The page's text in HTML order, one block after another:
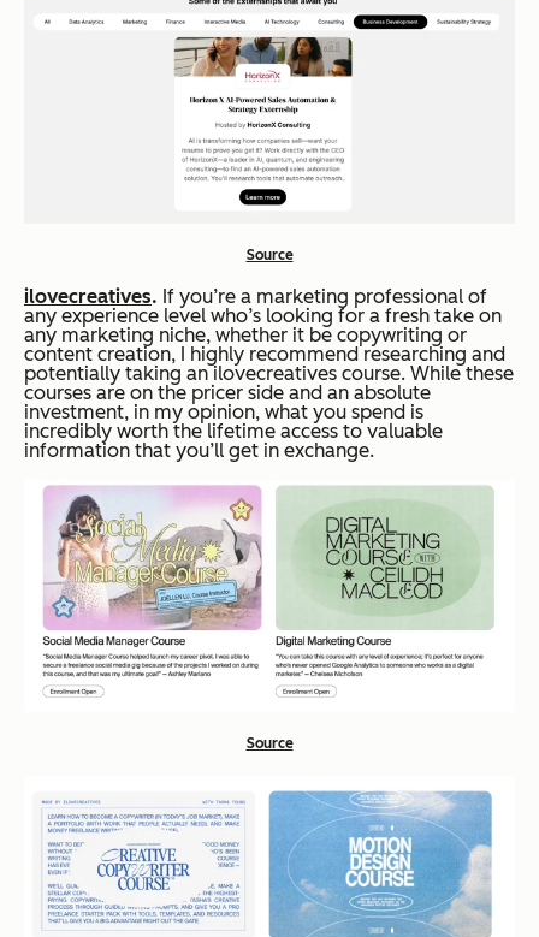
Source
ilovecreatives. If you’re a marketing professional of
any experience level who’s looking for a fresh take on
any marketing niche, whether it be copywriting or
content creation, I highly recommend researching and
potentially taking an ilovecreatives course. While these
courses are on the pricer side and an absolute
investment, in my opinion, what you spend is
incredibly worth the lifetime access to valuable
information that you’ll get in exchange.
Source